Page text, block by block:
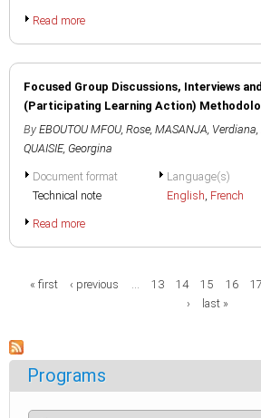
Read more
Focused Group Discussions, Interviews
(Participating Learning Action)
By EBOUTOU MFOU, Rose, MASANJA, Verdiana,
QUAISIE, Georgina
Document format
Technical note
Language(s)
English, French
Read more
Pages
« first ‹ previous … 13 14 15 16 17
›
last »
Programs